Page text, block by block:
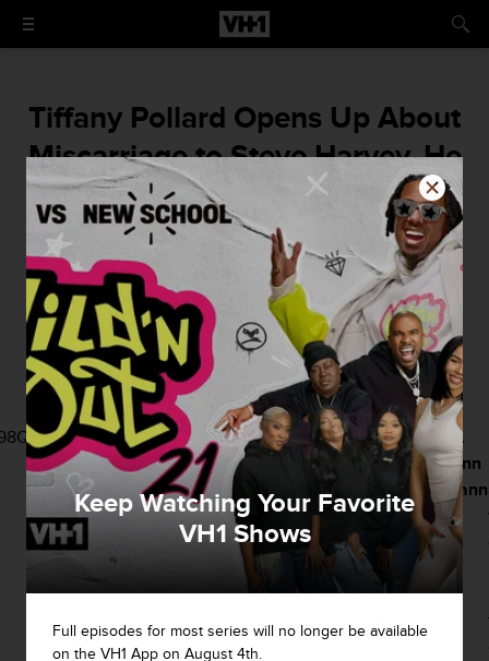
Tiffany Pollard Opens Up About
Miscarriage to Steve Harvey, He
Goes Off on Sister Patterson
"I lost my child and it was one of the most
painful things, I could ever...and you never
even believed me to start."
By Damian Bellino
May 2, 2016 / 4:45 PM
Tiffany
Pollard
found
out she
pregnant
Family
Therapy
but now
she's
confirming
to
Steve
Harvey
that she
miscarried
the baby.
An
emotional
Tiffany
tells
Steve and
Dr.
Jenn
Mann
Keep Watching Your Favorite
VH1 Shows
Full episodes for most series will no longer be available
on the VH1 App on August 4th.